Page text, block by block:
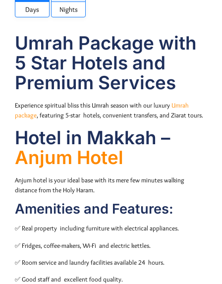
Days Nights
Umrah Package with
5 Star Hotels and
Premium Services
Experience spiritual bliss this Umrah season with our luxury Umrah
package, featuring 5-star hotels, convenient transfers, and Ziarat tours.
Hotel in Makkah –
Anjum Hotel
Anjum hotel is your ideal base with its mere few minutes walking
distance from the Holy Haram.
Amenities and Features:
✅ Real property including furniture with electrical appliances.
✅ Fridges, coffee-makers, Wi-Fi and electric kettles.
✅ Room service and laundry facilities available 24 hours.
✅ Good staff and excellent food quality.